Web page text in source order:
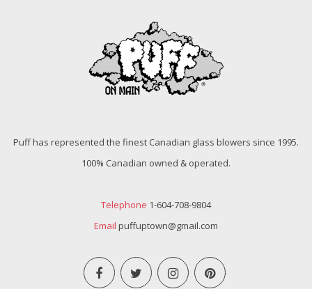
Puff has represented the finest Canadian glass blowers since 1995.
100% Canadian owned & operated.
Telephone 1-604-708-9804
Email puffuptown@gmail.com